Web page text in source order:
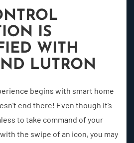
IS
WITH
LUTRON
begins with smart home
end there! Even though it’s
to take command of your
the swipe of an icon, you may